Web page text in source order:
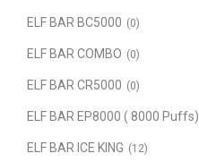
ELF BAR BC5000 (0)
ELF BAR COMBO (0)
ELF BAR CR5000 (0)
ELF BAR EP8000 ( 8000 Puffs)
ELF BAR ICE KING (12)